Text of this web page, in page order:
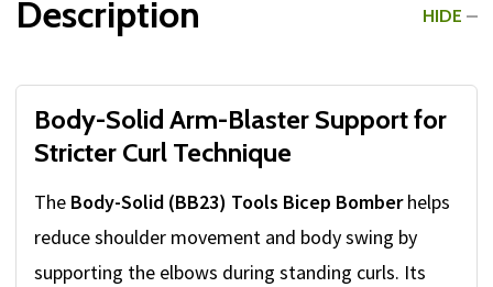
Description HIDE
Body-Solid Arm-Blaster Support for
Stricter Curl Technique
The Body-Solid (BB23) Tools Bicep Bomberhelps
reduce shoulder movement and body swing by
supporting the elbows during standing curls. Its